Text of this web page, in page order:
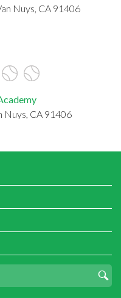
Nuys, CA 91406
Nuys, CA 91406